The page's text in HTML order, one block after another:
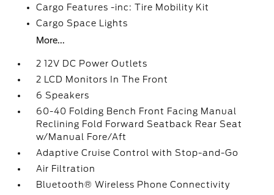
Cargo Features -inc: Tire Mobility Kit
Cargo Space Lights
More...
2 12V DC Power Outlets
2 LCD Monitors In The Front
6 Speakers
60-40 Folding Bench Front Facing Manual
Reclining Fold Forward Seatback Rear Seat
w/Manual Fore/Aft
Adaptive Cruise Control with Stop-and-Go
Air Filtration
Bluetooth® Wireless Phone Connectivity